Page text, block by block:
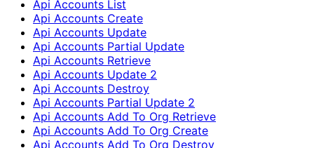
Api Accounts List
Api Accounts Create
Api Accounts Update
Api Accounts Partial Update
Api Accounts Retrieve
Api Accounts Update 2
Api Accounts Destroy
Api Accounts Partial Update 2
Api Accounts Add To Org Retrieve
Api Accounts Add To Org Create
Api Accounts Add To Org Destroy